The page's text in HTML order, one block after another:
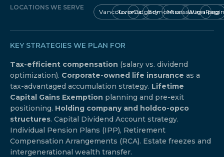
LOCATIONS WE SERVE
Vancouver
TorontoCalgaryEdmontonMississauga
Winnipeg
KEY STRATEGIES WE PLAN FOR
Tax-efficient compensation (salary vs. dividend
optimization). Corporate-owned life insurance as a
tax-advantaged accumulation strategy. Lifetime
Capital Gains Exemption planning and pre-exit
positioning. Holding company and holdco-opco
structures. Capital Dividend Account strategy.
Individual Pension Plans (IPP), Retirement
Compensation Arrangements (RCA). Estate freezes and
intergenerational wealth transfer.